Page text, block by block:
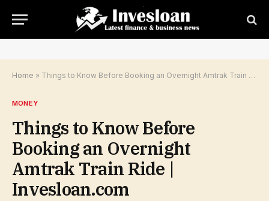
Home » Things to Know Before Booking an Overnight Amtrak Train Ride | Invesloan.com
MONEY
Things to Know Before
Booking an Overnight
Amtrak Train Ride |
Invesloan.com